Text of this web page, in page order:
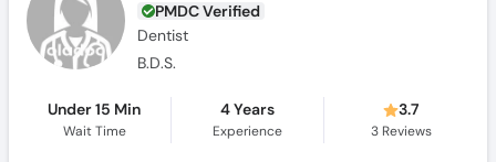
PMDC Verified
Dentist
B.D.S.
Under 15 Min
Wait Time
4 Years
Experience
3.7
3Reviews